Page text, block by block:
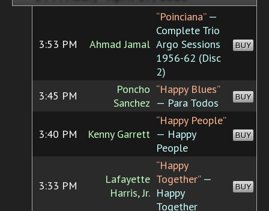
3:53 PM Ahmad Jamal
“Poinciana”—
Complete Trio
Argo Sessions
1956-62 (Disc
2)
BUY
3:45 PM
Poncho
Sanchez
“Happy Blues”
— Para Todos
BUY
3:40 PM Kenny Garrett
“Happy People”
— Happy
People
BUY
3:33 PM
Lafayette
Harris, Jr.
“Happy
Together”—
Happy
Together
BUY